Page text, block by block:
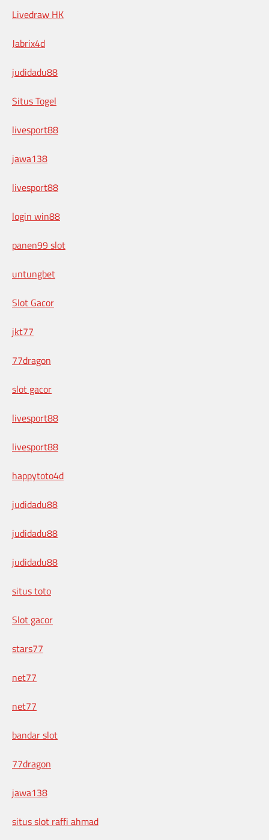
Livedraw HK
Jabrix4d
judidadu88
Situs Togel
livesport88
jawa138
livesport88
login win88
panen99 slot
untungbet
Slot Gacor
jkt77
77dragon
slot gacor
livesport88
livesport88
happytoto4d
judidadu88
judidadu88
judidadu88
situs toto
Slot gacor
stars77
net77
net77
bandar slot
77dragon
jawa138
situs slot raffi ahmad